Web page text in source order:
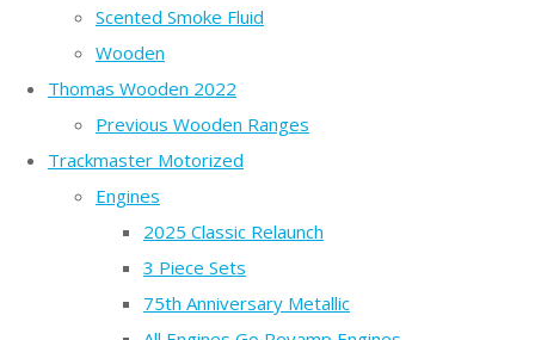
Scented Smoke Fluid
Wooden
Thomas Wooden 2022
Previous Wooden Ranges
Trackmaster Motorized
Engines
2025 Classic Relaunch
3 Piece Sets
75th Anniversary Metallic